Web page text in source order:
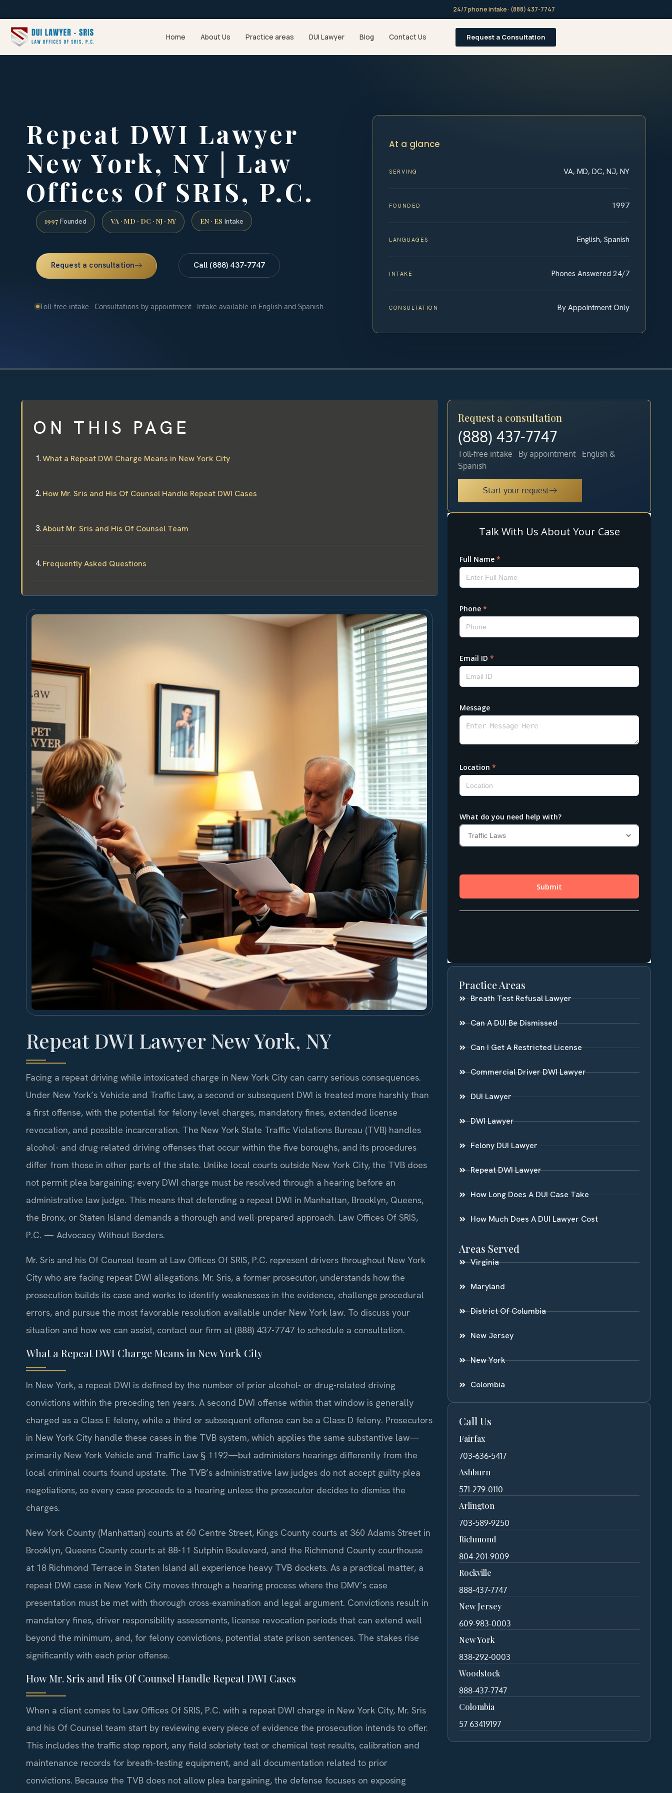
24/7 phone intake · (888) 437-7747
Home About Us Practice areas DUI Lawyer Blog Contact Us Request a Consultation
Repeat DWI Lawyer
New York, NY | Law
Offices Of SRIS, P.C.
1997 Founded VA · MD · DC · NJ · NY EN · ES Intake
Request a consultation Call (888) 437-7747
Toll-free intake · Consultations by appointment · Intake available in English and Spanish
At a glance
SERVING VA, MD, DC, NJ, NY
FOUNDED 1997
LANGUAGES English, Spanish
INTAKE Phones Answered 24/7
CONSULTATION By Appointment Only
ON THIS PAGE
What a Repeat DWI Charge Means in New York City
How Mr. Sris and His Of Counsel Handle Repeat DWI Cases
About Mr. Sris and His Of Counsel Team
Frequently Asked Questions
Repeat DWI Lawyer New York, NY
Facing a repeat driving while intoxicated charge in New York City can carry serious consequences.
Under New York’s Vehicle and Traffic Law, a second or subsequent DWI is treated more harshly than
a first offense, with the potential for felony-level charges, mandatory fines, extended license
revocation, and possible incarceration. The New York State Traffic Violations Bureau (TVB) handles
alcohol- and drug-related driving offenses that occur within the five boroughs, and its procedures
differ from those in other parts of the state. Unlike local courts outside New York City, the TVB does
not permit plea bargaining; every DWI charge must be resolved through a hearing before an
administrative law judge. This means that defending a repeat DWI in Manhattan, Brooklyn, Queens,
the Bronx, or Staten Island demands a thorough and well-prepared approach. Law Offices Of SRIS,
P.C. — Advocacy Without Borders.
Mr. Sris and his Of Counsel team at Law Offices Of SRIS, P.C. represent drivers throughout New York
City who are facing repeat DWI allegations. Mr. Sris, a former prosecutor, understands how the
prosecution builds its case and works to identify weaknesses in the evidence, challenge procedural
errors, and pursue the most favorable resolution available under New York law. To discuss your
situation and how we can assist, contact our firm at (888) 437-7747 to schedule a consultation.
What a Repeat DWI Charge Means in New York City
In New York, a repeat DWI is defined by the number of prior alcohol- or drug-related driving
convictions within the preceding ten years. A second DWI offense within that window is generally
charged as a Class E felony, while a third or subsequent offense can be a Class D felony. Prosecutors
in New York City handle these cases in the TVB system, which applies the same substantive law—
primarily New York Vehicle and Traffic Law § 1192—but administers hearings differently from the
local criminal courts found upstate. The TVB’s administrative law judges do not accept guilty-plea
negotiations, so every case proceeds to a hearing unless the prosecutor decides to dismiss the
charges.
New York County (Manhattan) courts at 60 Centre Street, Kings County courts at 360 Adams Street in
Brooklyn, Queens County courts at 88-11 Sutphin Boulevard, and the Richmond County courthouse
at 18 Richmond Terrace in Staten Island all experience heavy TVB dockets. As a practical matter, a
repeat DWI case in New York City moves through a hearing process where the DMV’s case
presentation must be met with thorough cross-examination and legal argument. Convictions result in
mandatory fines, driver responsibility assessments, license revocation periods that can extend well
beyond the minimum, and, for felony convictions, potential state prison sentences. The stakes rise
significantly with each prior offense.
How Mr. Sris and His Of Counsel Handle Repeat DWI Cases
When a client comes to Law Offices Of SRIS, P.C. with a repeat DWI charge in New York City, Mr. Sris
and his Of Counsel team start by reviewing every piece of evidence the prosecution intends to offer.
This includes the traffic stop report, any field sobriety test or chemical test results, calibration and
maintenance records for breath-testing equipment, and all documentation related to prior
convictions. Because the TVB does not allow plea bargaining, the defense focuses on exposing
Request a consultation
(888) 437-7747
Toll-free intake · By appointment · English &
Spanish
Start your request
Practice Areas
Breath Test Refusal Lawyer
Can A DUI Be Dismissed
Can I Get A Restricted License
Commercial Driver DWI Lawyer
DUI Lawyer
DWI Lawyer
Felony DUI Lawyer
Repeat DWI Lawyer
How Long Does A DUI Case Take
How Much Does A DUI Lawyer Cost
Areas Served
Virginia
Maryland
District Of Columbia
New Jersey
New York
Colombia
Call Us
Fairfax
703-636-5417
Ashburn
571-279-0110
Arlington
703-589-9250
Richmond
804-201-9009
Rockville
888-437-7747
New Jersey
609-983-0003
New York
838-292-0003
Woodstock
888-437-7747
Colombia
57 63419197